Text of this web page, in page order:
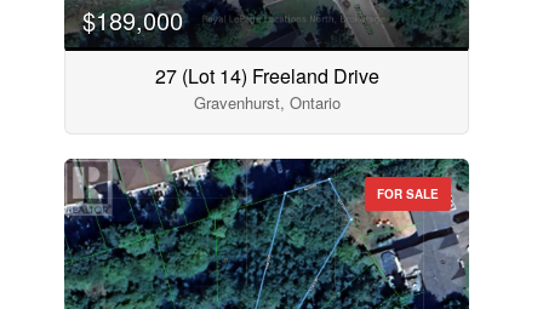
$189,000
27 (Lot 14) Freeland Drive
Gravenhurst, Ontario
FOR SALE